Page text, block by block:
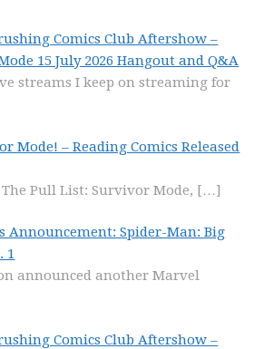
Comics Club Aftershow –
15 July 2026 Hangout and Q&A
streams I keep on streaming for
Mode! – Reading Comics Released
Pull List: Survivor Mode, […]
Announcement: Spider-Man: Big
1
announced another Marvel
Comics Club Aftershow –